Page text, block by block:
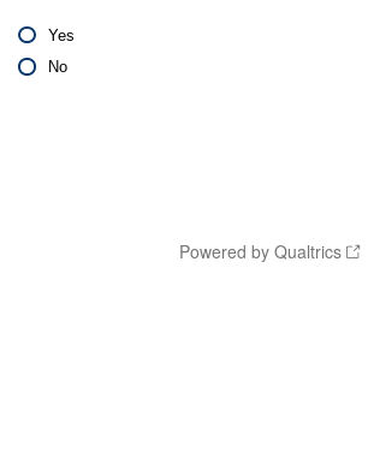
Yes
No
Powered by Qualtrics